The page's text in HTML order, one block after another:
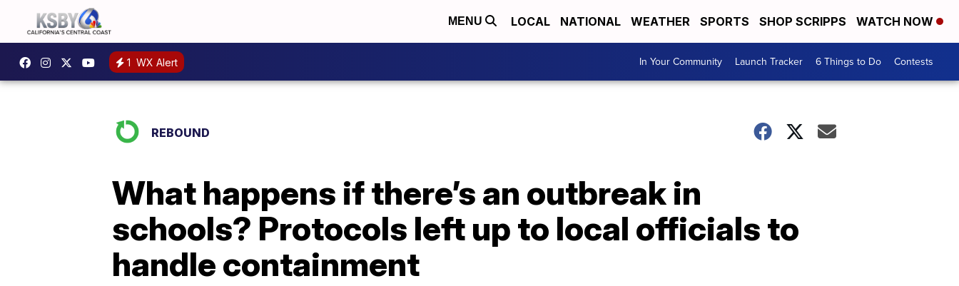
MENU LOCAL NATIONAL WEATHER SPORTS SHOP SCRIPPS WATCH NOW
1 WX Alert In Your Community Launch Tracker 6 Things to Do Contests
REBOUND
What happens if there’s an outbreak in
schools? Protocols left up to local officials to
handle containment